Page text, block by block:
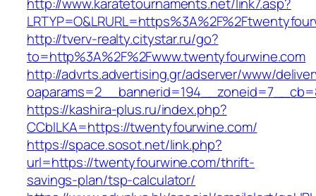
http://tverv-realty.citystar.ru/go?
to=http%3A%2F%2Fwww.twentyfourwine.com
http://advrts.advertising.gr/adserver/www/
https://kashira-plus.ru/index.php?
CCblLKA=https://twentyfourwine.com/
https://space.sosot.net/link.php?
url=https://twentyfourwine.com/thrift-
savings-plan/tsp-calculator/